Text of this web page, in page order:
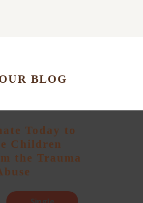
BLOG
Today to
Children
the Trauma